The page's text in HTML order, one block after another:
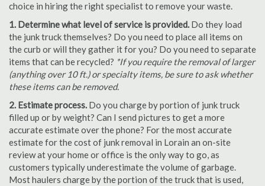
choice in hiring the right specialist to remove your waste.
1. Determine what level of service is provided. Do they load
the junk truck themselves? Do you need to place all items on
the curb or will they gather it for you? Do you need to separate
items that can be recycled? *If you require the removal of larger
(anything over 10 ft.) or specialty items, be sure to ask whether
these items can be removed.
2. Estimate process. Do you charge by portion of junk truck
filled up or by weight? Can I send pictures to get a more
accurate estimate over the phone? For the most accurate
estimate for the cost of junk removal in Lorain an on-site
review at your home or office is the only way to go, as
customers typically underestimate the volume of garbage.
Most haulers charge by the portion of the truck that is used,